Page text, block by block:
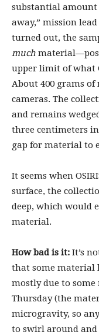
substantial amount
away,” mission lead
turned out, the
much
upper limit of what
About 400 grams
cameras. The
and remains
three centimeters
gap for material to
It seems when
surface, the
deep, which would
material.
How bad is it: It’s
that some material
mostly due to
Thursday (the
microgravity, so
to swirl around